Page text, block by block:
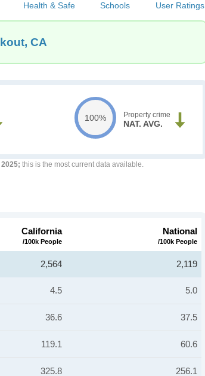
Health & Safe Schools User Ratings
CA
100% Property crime
NAT. AVG.
this is the most current data available.
California
/100k People
National
/100k People
2,564 2,119
4.5 5.0
36.6 37.5
119.1 60.6
325.8 256.1